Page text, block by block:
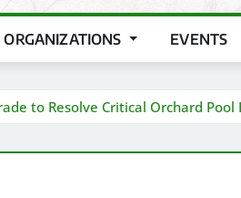
ORGANIZATIONS EVENTS
to Resolve Critical Orchard Pool